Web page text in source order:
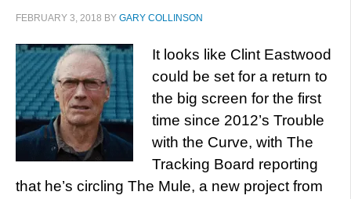
FEBRUARY 3, 2018 BY GARY COLLINSON
It looks like Clint Eastwood
could be set for a return to
the big screen for the first
time since 2012’s Trouble
with the Curve, with The
Tracking Board reporting
that he’s circling The Mule, a new project from